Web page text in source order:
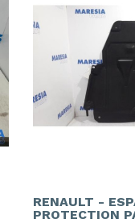
RENAULT -
PROTECTION